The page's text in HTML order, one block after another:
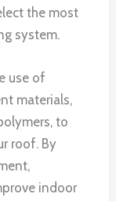
the most
system.
use of
materials,
to
roof. By
indoor